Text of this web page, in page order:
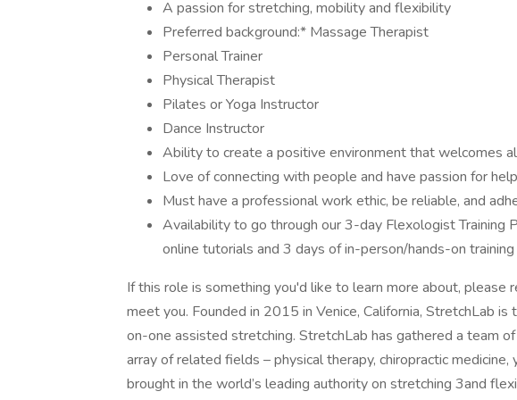
A passion for stretching, mobility and flexibility
Preferred background:* Massage Therapist
Personal Trainer
Physical Therapist
Pilates or Yoga Instructor
Dance Instructor
Ability to create a positive environment that welcomes
Love of connecting with people and have passion for
Must have a professional work ethic, be reliable, and
Availability to go through our 3-day Flexologist Training
online tutorials and 3 days of in-person/hands-on training
If this role is something you'd like to learn more about, please
meet you. Founded in 2015 in Venice, California, StretchLab
on-one assisted stretching. StretchLab has gathered a team
array of related fields – physical therapy, chiropractic medicine,
brought in the world’s leading authority on stretching 3and